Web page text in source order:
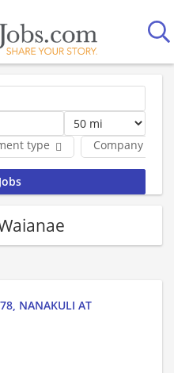
type Company
NANAKULI AT